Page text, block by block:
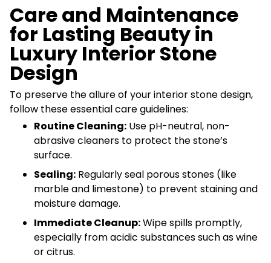
Care and Maintenance
for Lasting Beauty in
Luxury Interior Stone
Design
To preserve the allure of your interior stone design,
follow these essential care guidelines:
Routine Cleaning: Use pH-neutral, non-
abrasive cleaners to protect the stone’s
surface.
Sealing: Regularly seal porous stones (like
marble and limestone) to prevent staining and
moisture damage.
Immediate Cleanup:Wipe spills promptly,
especially from acidic substances such as wine
or citrus.